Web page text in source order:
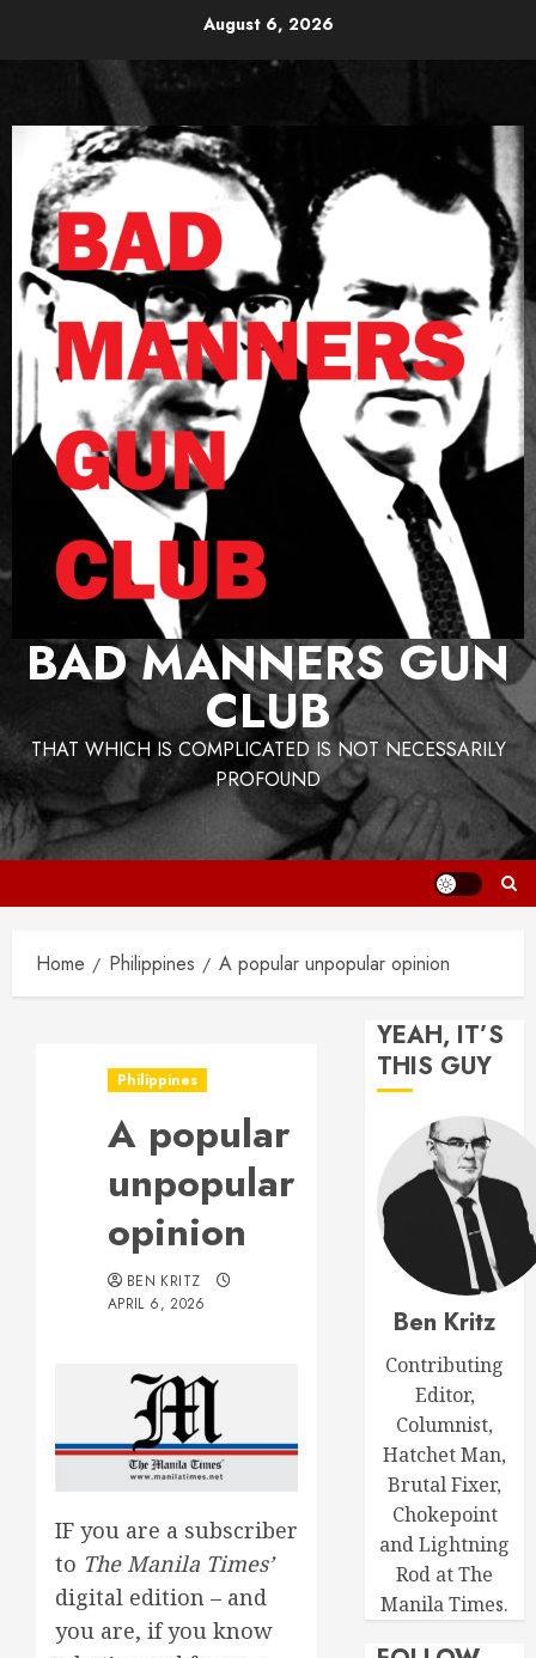
August 6, 2026
BAD MANNERS GUN
CLUB
THAT WHICH IS COMPLICATED IS NOT NECESSARILY
PROFOUND
Home Philippines A popular unpopular opinion
Philippines
A popular
unpopular
opinion
BEN KRITZ
APRIL 6, 2026
IF you are a subscriber
to The Manila Times’
digital edition – and
you are, if you know
YEAH, IT’S
THIS GUY
Ben Kritz
Contributing
Editor,
Columnist,
Hatchet Man,
Brutal Fixer,
Chokepoint
and Lightning
Rod at The
Manila Times.